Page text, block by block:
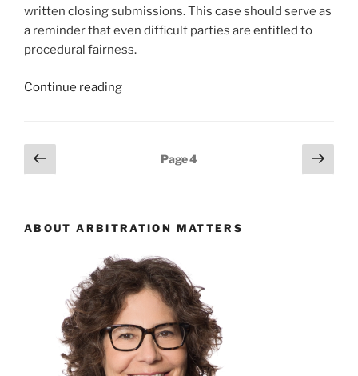
written closing submissions. This case should serve as
a reminder that even difficult parties are entitled to
procedural fairness.
Continue reading“Ontario
consider
submissions
procedurally
unfair
–
#915”
Posts
pagination
Previous
page
Page4
Next
page
ABOUT ARBITRATION MATTERS